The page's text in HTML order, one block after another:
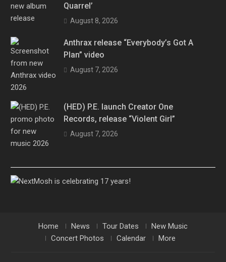
Quarrel’
August 8, 2026
Anthrax release “Everybody’s Got A
Plan” video
August 7, 2026
(HED) P.E. launch Creator One
Records, release “Violent Girl”
August 7, 2026
Home News Tour Dates
New Music
Concert Photos
Calendar More